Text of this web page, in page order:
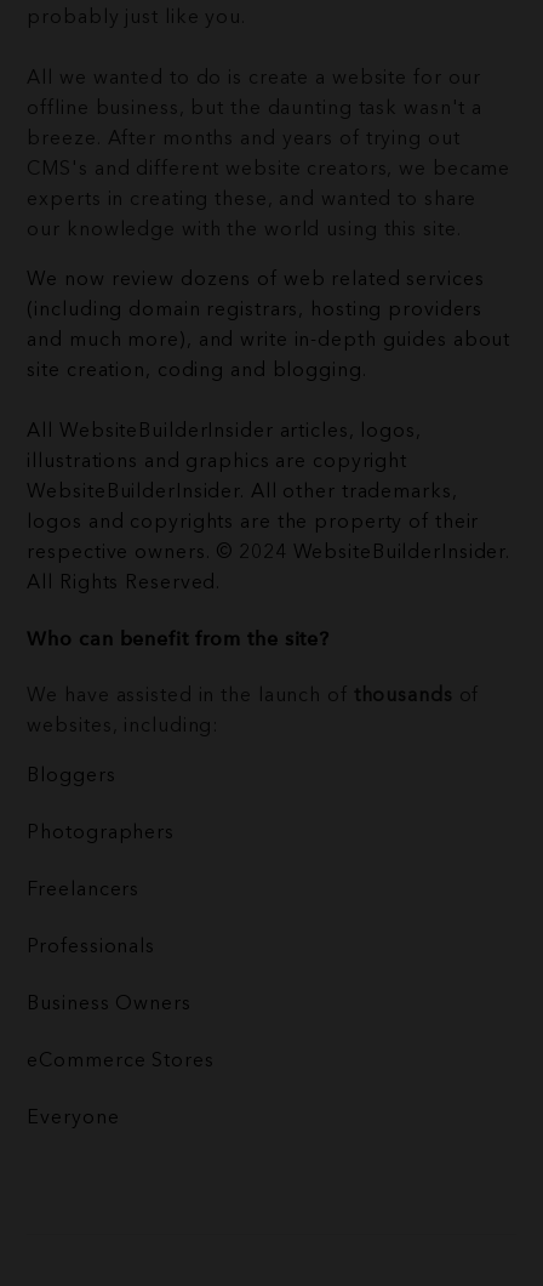
probably just like you.
All we wanted to do is create a website for our
offline business, but the daunting task wasn't a
breeze. After months and years of trying out
CMS's and different website creators, we became
experts in creating these, and wanted to share
our knowledge with the world using this site.
We now review dozens of web related services
(including domain registrars, hosting providers
and much more), and write in-depth guides about
site creation, coding and blogging.
All WebsiteBuilderInsider articles, logos,
illustrations and graphics are copyright
WebsiteBuilderInsider. All other trademarks,
logos and copyrights are the property of their
respective owners. © 2024 WebsiteBuilderInsider.
All Rights Reserved.
Who can benefit from the site?
We have assisted in the launch of thousands of
websites, including:
Bloggers
Photographers
Freelancers
Professionals
Business Owners
eCommerce Stores
Everyone